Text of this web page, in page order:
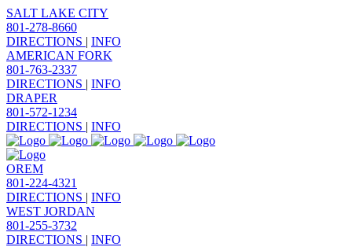
SALT LAKE CITY
801-278-8660
DIRECTIONS | INFO
AMERICAN FORK
801-763-2337
DIRECTIONS | INFO
DRAPER
801-572-1234
DIRECTIONS | INFO
OREM
801-224-4321
DIRECTIONS | INFO
WEST JORDAN
801-255-3732
DIRECTIONS | INFO